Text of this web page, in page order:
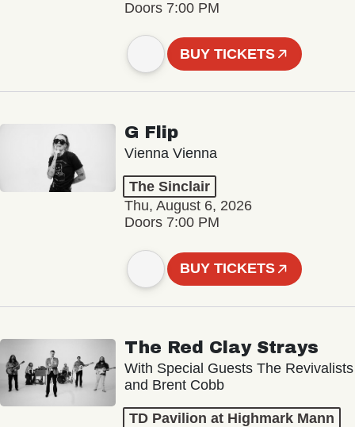
Doors 7:00 PM
BUY TICKETS
G Flip
Vienna Vienna
The Sinclair
Thu, August 6, 2026
Doors 7:00 PM
BUY TICKETS
The Red Clay Strays
With Special Guests The Revivalists
and Brent Cobb
TD Pavilion at Highmark Mann